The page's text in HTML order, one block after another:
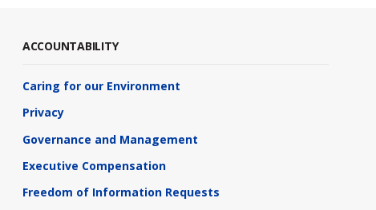
ACCOUNTABILITY
Caring for our Environment
Privacy
Governance and Management
Executive Compensation
Freedom of Information Requests